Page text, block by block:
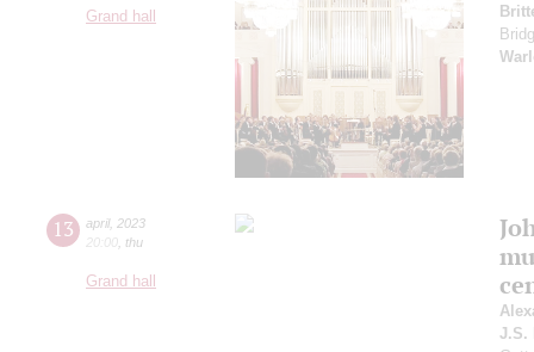
Grand hall
13 april, 2023
20:00 thu
Grand hall
J.S.